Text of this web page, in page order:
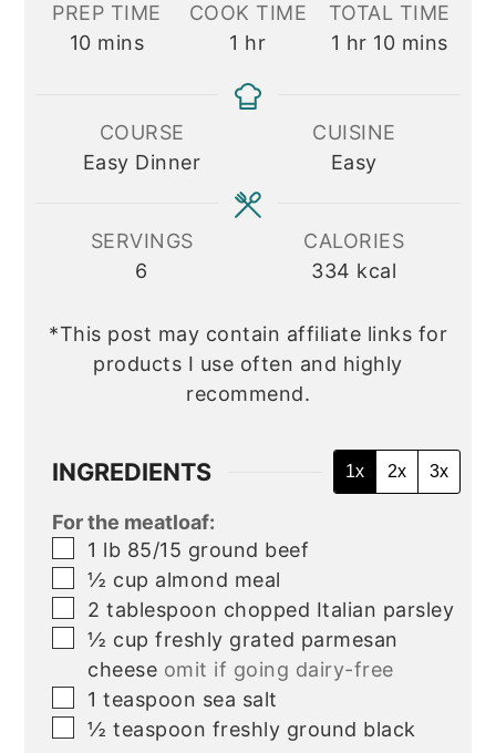
PREP TIME
10minutes
mins
COOK TIME
1 hour
hr
TOTAL TIME
1 hour
hr 10minutes
mins
COURSE
Easy Dinner
CUISINE
Easy
SERVINGS
6
CALORIES
334 kcal
*This post may contain affiliate links for
products I use often and highly
recommend.
INGREDIENTS 1x 2x 3x
For the meatloaf:
▢
1 lb 85/15 ground beef
▢
½ cup almond meal
▢
2 tablespoon chopped Italian parsley
▢
½ cup freshly grated parmesan
cheese omit if going dairy-free
▢
1 teaspoon sea salt
▢
½ teaspoon freshly ground black